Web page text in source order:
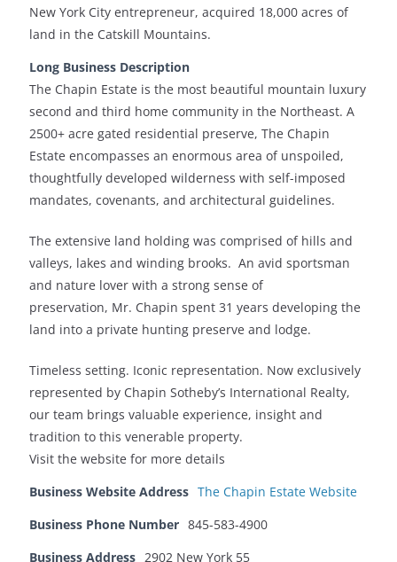
New York City entrepreneur, acquired 18,000 acres of
land in the Catskill Mountains.
Long Business Description
The Chapin Estate is the most beautiful mountain luxury
second and third home community in the Northeast. A
2500+ acre gated residential preserve, The Chapin
Estate encompasses an enormous area of unspoiled,
thoughtfully developed wilderness with self-imposed
mandates, covenants, and architectural guidelines.
The extensive land holding was comprised of hills and
valleys, lakes and winding brooks. An avid sportsman
and nature lover with a strong sense of
preservation, Mr. Chapin spent 31 years developing the
land into a private hunting preserve and lodge.
Timeless setting. Iconic representation. Now exclusively
represented by Chapin Sotheby’s International Realty,
our team brings valuable experience, insight and
tradition to this venerable property.
Visit the website for more details
Business Website Address The Chapin Estate Website
Business Phone Number 845-583-4900
Business Address 2902 New York 55